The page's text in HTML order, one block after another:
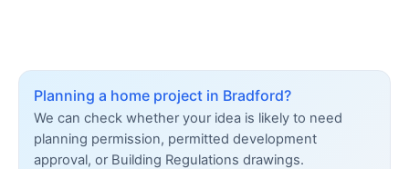
Planning a home project in Bradford?
We can check whether your idea is likely to need
planning permission, permitted development
approval, or Building Regulations drawings.